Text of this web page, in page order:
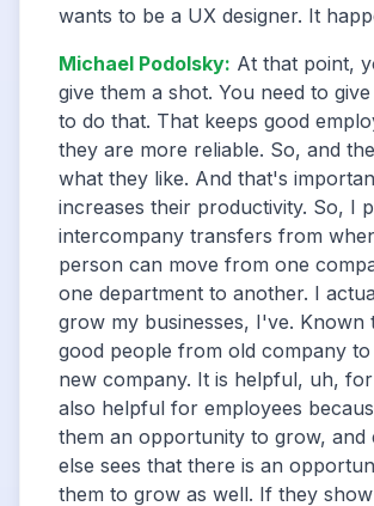
wants to be a UX designer. It
Michael Podolsky: At that point,
give them a shot. You need to
to do that. That keeps good
they are more reliable. So, and
what they like. And that's
increases their productivity. So, I
intercompany transfers from
person can move from one
one department to another. I
grow my businesses, I've. Known
good people from old company to
new company. It is helpful, uh,
also helpful for employees
them an opportunity to grow, and
else sees that there is an
them to grow as well. If they